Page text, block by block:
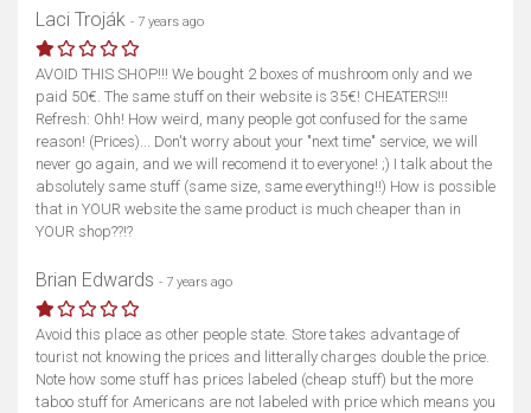
Laci Troják - 7 years ago
AVOID THIS SHOP!!! We bought 2 boxes of mushroom only and we
paid 50€. The same stuff on their website is 35€! CHEATERS!!!
Refresh: Ohh! How weird, many people got confused for the same
reason! (Prices)... Don't worry about your "next time" service, we will
never go again, and we will recomend it to everyone! ;) I talk about the
absolutely same stuff (same size, same everything!!) How is possible
that in YOUR website the same product is much cheaper than in
YOUR shop??!?
Brian Edwards - 7 years ago
Avoid this place as other people state. Store takes advantage of
tourist not knowing the prices and litterally charges double the price.
Note how some stuff has prices labeled (cheap stuff) but the more
taboo stuff for Americans are not labeled with price which means you